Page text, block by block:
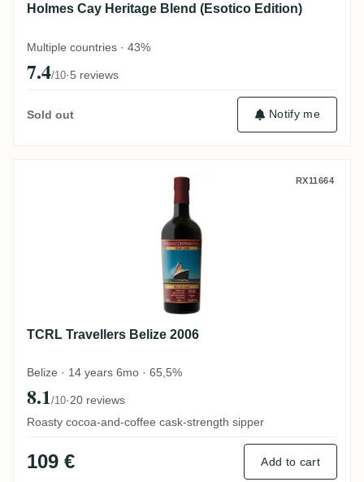
Holmes Cay Heritage Blend (Esotico Edition)
Multiple countries · 43%
7.4/10·5 reviews
Sold out Notify me
TCRL Travellers Belize 2006 RX11664
TCRL Travellers Belize 2006
Belize · 14 years 6mo · 65,5%
8.1/10·20 reviews
Roasty cocoa-and-coffee cask-strength sipper
109 € Add to cart